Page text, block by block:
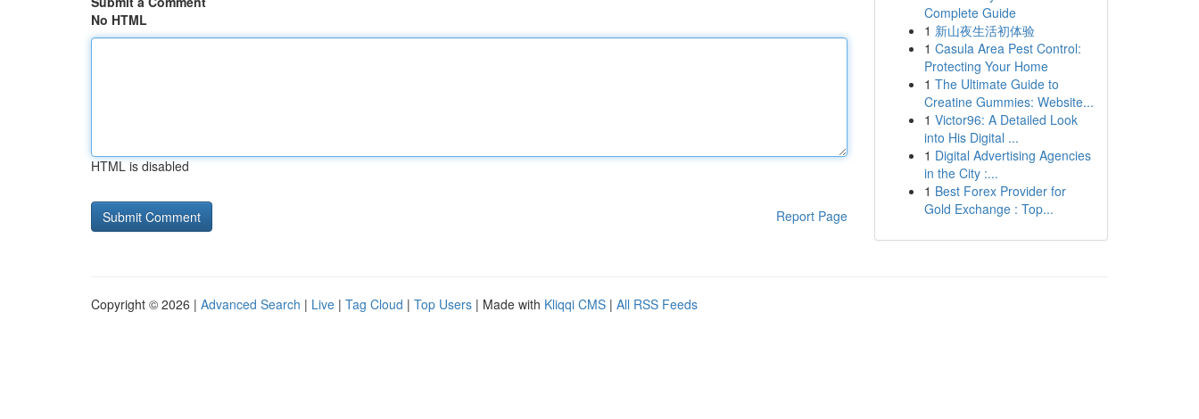
No HTML
HTML is disabled
Report Page
Complete Guide
1 新山夜生活初体验
1 Casula Area Pest Control:
Protecting Your Home
1 The Ultimate Guide to
Creatine Gummies: Website...
1 Victor96: A Detailed Look
into His Digital ...
1 Digital Advertising Agencies
in the City :...
1 Best Forex Provider for
Gold Exchange : Top...
Copyright © 2026 | Advanced Search | Live | Tag Cloud | Top Users | Made with Kliqqi CMS | All RSS Feeds